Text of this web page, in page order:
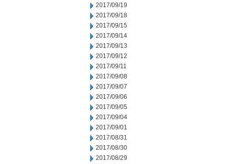
2017/09/19
2017/09/18
2017/09/15
2017/09/14
2017/09/13
2017/09/12
2017/09/11
2017/09/08
2017/09/07
2017/09/06
2017/09/05
2017/09/04
2017/09/01
2017/08/31
2017/08/30
2017/08/29